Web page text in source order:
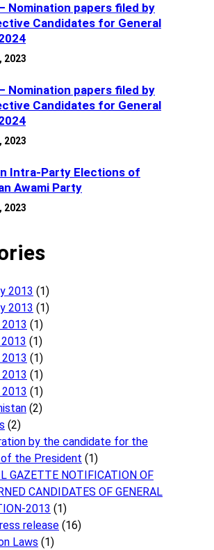
Nomination papers filed by
Candidates for General
2023
Nomination papers filed by
Candidates for General
2023
Intra-Party Elections of
Awami Party
2023
2013 (1)
2013 (1)
(1)
(1)
(1)
(1)
(1)
(2)
(2)
by the candidate for the
the President (1)
GAZETTE NOTIFICATION OF
CANDIDATES OF GENERAL
2013 (1)
release (16)
Laws (1)